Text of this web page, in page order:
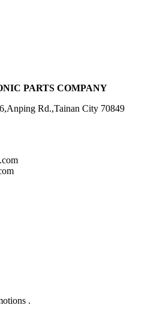
PARTS COMPANY
Rd.,Tainan City 70849
.